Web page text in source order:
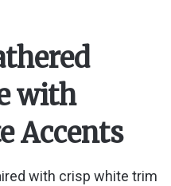
with
Accents
with crisp white trim